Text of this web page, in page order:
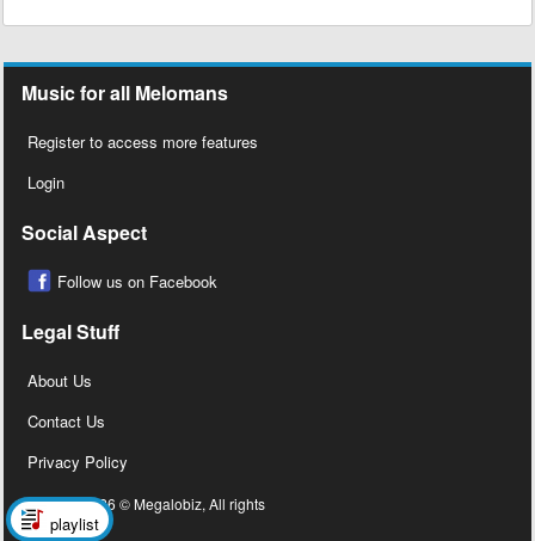
Music for all Melomans
Register to access more features
Login
Social Aspect
Follow us on Facebook
Legal Stuff
About Us
Contact Us
Privacy Policy
Copyright 2026 © Megalobiz, All rights
reserved ®.
playlist